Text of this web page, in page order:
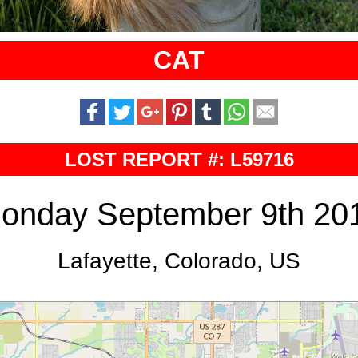
CAT
LOST REPORT #: L59716
September 9th
Lafayette, Colorado, US